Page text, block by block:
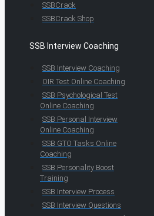
SSBCrack
SSBCrack Shop
SSB Interview Coaching
SSB Interview Coaching
OIR Test Online Coaching
SSB Psychological Test
Online Coaching
SSB Personal Interview
Online Coaching
SSB GTO Tasks Online
Coaching
SSB Personality Boost
Training
SSB Interview Process
SSB Interview Questions